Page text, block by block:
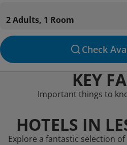
2 Adults, 1 Room
Check
KEY
Important things to
HOTELS IN
Explore a fantastic selection